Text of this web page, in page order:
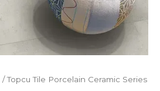
/ Topcu Tile Porcelain Ceramic Series